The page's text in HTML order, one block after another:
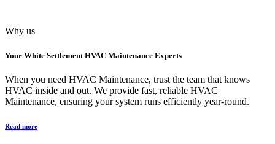
Why us
Your White Settlement HVAC Maintenance Experts
When you need HVAC Maintenance, trust the team that knows
HVAC inside and out. We provide fast, reliable HVAC
Maintenance, ensuring your system runs efficiently year-round.
Read more